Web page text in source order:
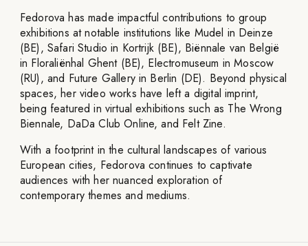
Fedorova has made impactful contributions to group
exhibitions at notable institutions like Mudel in Deinze
(BE), Safari Studio in Kortrijk (BE), Biënnale van België
in Floraliënhal Ghent (BE), Electromuseum in Moscow
(RU), and Future Gallery in Berlin (DE). Beyond physical
spaces, her video works have left a digital imprint,
being featured in virtual exhibitions such as The Wrong
Biennale, DaDa Club Online, and Felt Zine.
With a footprint in the cultural landscapes of various
European cities, Fedorova continues to captivate
audiences with her nuanced exploration of
contemporary themes and mediums.